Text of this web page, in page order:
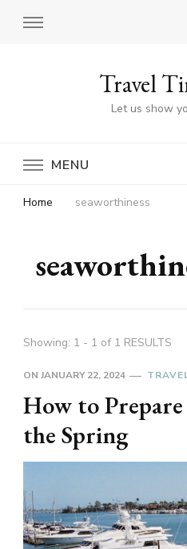
Travel
Let us show
MENU
Home seaworthiness
Showing: 1 - 1 of 1 RESULTS
ON JANUARY 22, 2024
How to
the Spring